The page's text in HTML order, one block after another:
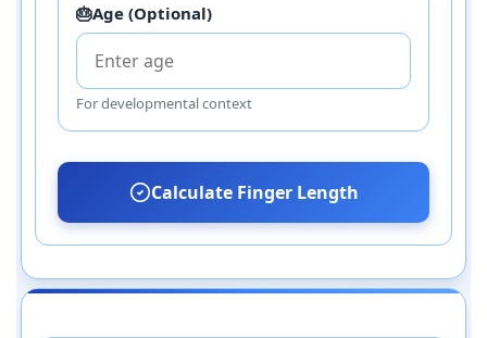
🎂Age (Optional)
For developmental context
Calculate Finger Length